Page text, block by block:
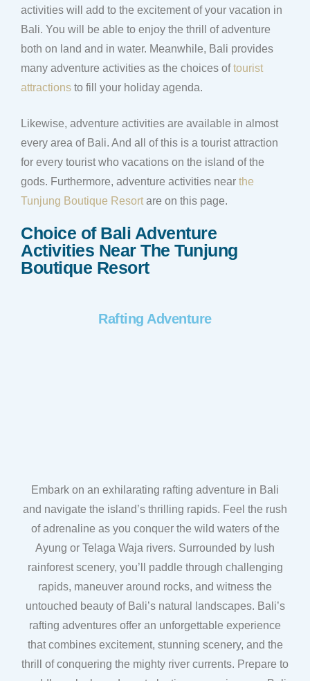
activities will add to the excitement of your vacation in
Bali. You will be able to enjoy the thrill of adventure
both on land and in water. Meanwhile, Bali provides
many adventure activities as the choices oftourist
attractions to fill your holiday agenda.
Likewise, adventure activities are available in almost
every area of Bali. And all of this is a tourist attraction
for every tourist who vacations on the island of the
gods. Furthermore, adventure activities near the
Tunjung Boutique Resort are on this page.
Choice of Bali Adventure
Activities Near The Tunjung
Boutique Resort
Rafting Adventure
Embark on an exhilarating rafting adventure in Bali
and navigate the island’s thrilling rapids. Feel the rush
of adrenaline as you conquer the wild waters of the
Ayung or Telaga Waja rivers. Surrounded by lush
rainforest scenery, you’ll paddle through challenging
rapids, maneuver around rocks, and witness the
untouched beauty of Bali’s natural landscapes. Bali’s
rafting adventures offer an unforgettable experience
that combines excitement, stunning scenery, and the
thrill of conquering the mighty river currents. Prepare to